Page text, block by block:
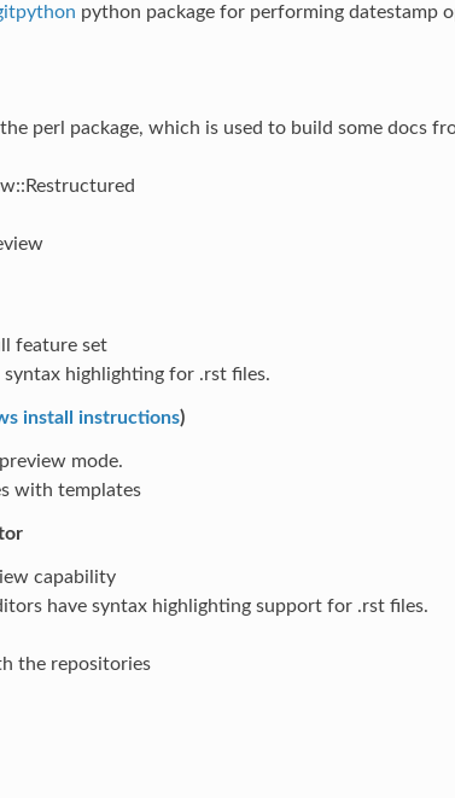
python package for performing datestamp
perl package, which is used to build some docs
feature set
syntax highlighting for .rst files.
install instructions)
mode.
with templates
capability
have syntax highlighting support for .rst files.
the repositories